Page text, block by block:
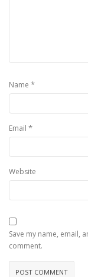
Name *
Email *
Website
Save my name, email,
comment.